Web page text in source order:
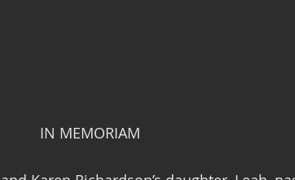
                                                            IN MEMORIAM